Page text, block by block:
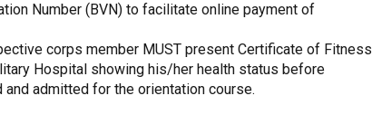
Number (BVN) to facilitate online payment of
corps member MUST present Certificate of Fitness
Hospital showing his/her health status before
admitted for the orientation course.